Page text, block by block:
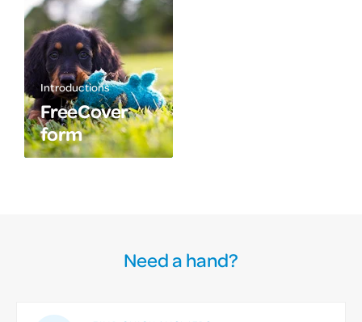
Introductions
FreeCover
form
Need a hand?